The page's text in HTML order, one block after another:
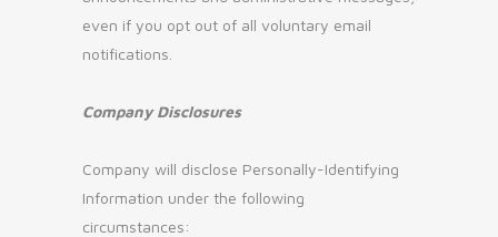
even if you opt out of all voluntary email
notifications.
Company Disclosures
Company will disclose Personally-Identifying
Information under the following
circumstances: